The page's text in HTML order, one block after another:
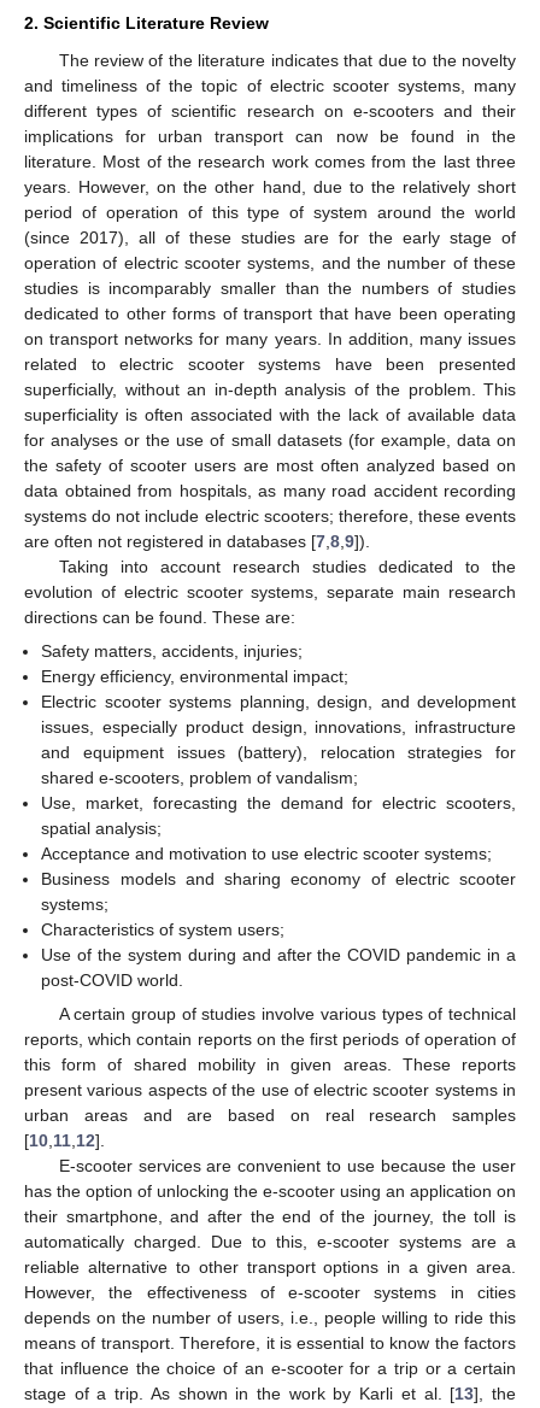
2. Scientific Literature Review
The review of the literature indicates that due to the novelty
and timeliness of the topic of electric scooter systems, many
different types of scientific research on e-scooters and their
implications for urban transport can now be found in the
literature. Most of the research work comes from the last three
years. However, on the other hand, due to the relatively short
period of operation of this type of system around the world
(since 2017), all of these studies are for the early stage of
operation of electric scooter systems, and the number of these
studies is incomparably smaller than the numbers of studies
dedicated to other forms of transport that have been operating
on transport networks for many years. In addition, many issues
related to electric scooter systems have been presented
superficially, without an in-depth analysis of the problem. This
superficiality is often associated with the lack of available data
for analyses or the use of small datasets (for example, data on
the safety of scooter users are most often analyzed based on
data obtained from hospitals, as many road accident recording
systems do not include electric scooters; therefore, these events
are often not registered in databases [7 8 9]).
Taking into account research studies dedicated to the
evolution of electric scooter systems, separate main research
directions can be found. These are:
Safety matters, accidents, injuries;
Energy efficiency, environmental impact;
Electric scooter systems planning, design, and development
issues, especially product design, innovations, infrastructure
and equipment issues (battery), relocation strategies for
shared e-scooters, problem of vandalism;
Use, market, forecasting the demand for electric scooters,
spatial analysis;
Acceptance and motivation to use electric scooter systems;
Business models and sharing economy of electric scooter
systems;
Characteristics of system users;
Use of the system during and after the COVID pandemic in a
post-COVID world.
A certain group of studies involve various types of technical
reports, which contain reports on the first periods of operation of
this form of shared mobility in given areas. These reports
present various aspects of the use of electric scooter systems in
urban areas and are based on real research samples
[10 11 12].
E-scooter services are convenient to use because the user
has the option of unlocking the e-scooter using an application on
their smartphone, and after the end of the journey, the toll is
automatically charged. Due to this, e-scooter systems are a
reliable alternative to other transport options in a given area.
However, the effectiveness of e-scooter systems in cities
depends on the number of users, i.e., people willing to ride this
means of transport. Therefore, it is essential to know the factors
that influence the choice of an e-scooter for a trip or a certain
stage of a trip. As shown in the work by Karli et al. [13], the